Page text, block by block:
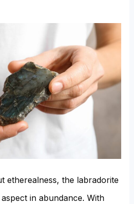
etherealness, the labradorite
in abundance. With